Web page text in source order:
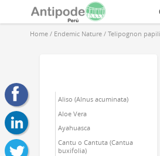
Home/ Endemic Nature/ Telipognon
Aliso (Alnus acuminata)
Aloe Vera
Ayahuasca
Cantu o Cantuta (Cantua
buxifolia)